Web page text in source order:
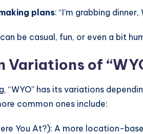
plans: “I’m grabbing dinner,
be casual, fun, or even a bit
Variations of
“WYO” has its variations
common ones include:
You At?): A more location-